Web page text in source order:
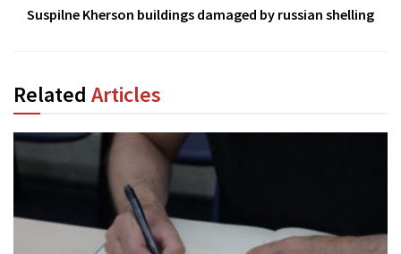
Suspilne Kherson buildings damaged by russian shelling
Related Articles